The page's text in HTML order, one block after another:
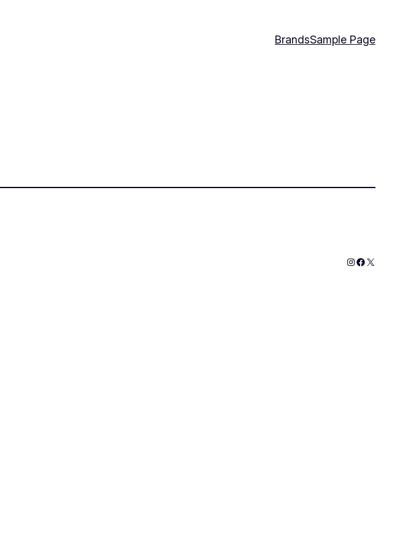
BrandsSample Page
Instagram
X